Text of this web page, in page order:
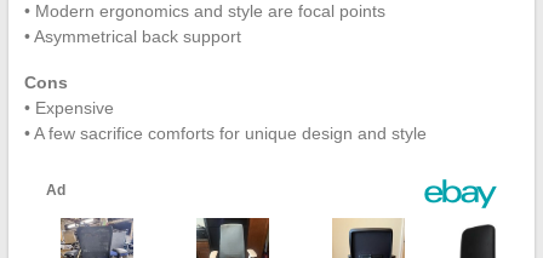
• Modern ergonomics and style are focal points
• Asymmetrical back support
Cons
• Expensive
• A few sacrifice comforts for unique design and style